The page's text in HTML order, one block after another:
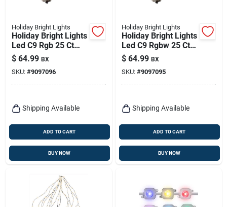
Holiday Bright Lights
Holiday Bright Lights
Led C9 Rgb 25 Ct
Replacement
Christmas Light
Bulbs
$ 64.99 BX
SKU: #9097096
Shipping Available
ADD TO CART
BUY NOW
Holiday Bright Lights
Holiday Bright Lights
Led C9 Rgbw 25 Ct
Replacement
Christmas Light
Bulbs
$ 64.99 BX
SKU: #9097095
Shipping Available
ADD TO CART
BUY NOW